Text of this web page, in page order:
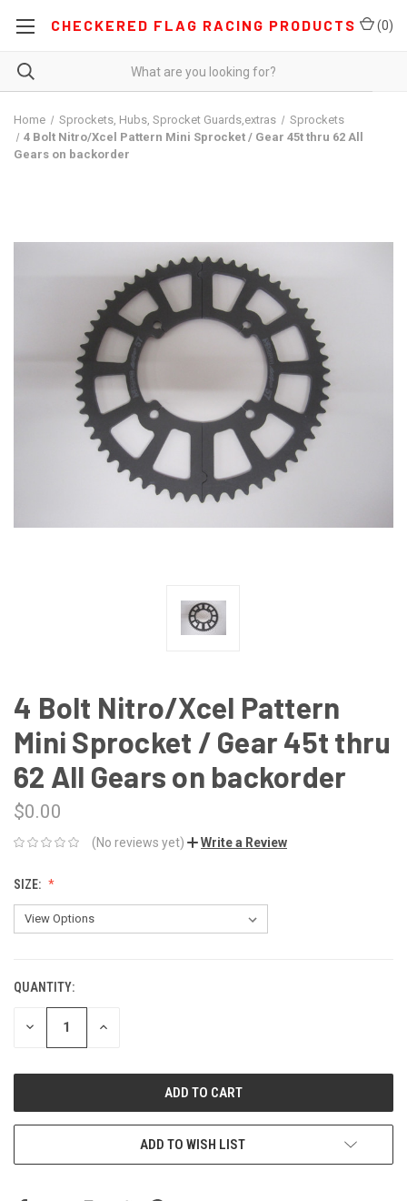
CHECKERED FLAG RACING PRODUCTS (0)
Home Sprockets, Hubs, Sprocket Guards,extras
Sprockets
4 Bolt Nitro/Xcel Pattern Mini Sprocket / Gear 45t thru 62 All
Gears on backorder
4 Bolt Nitro/Xcel Pattern
Mini Sprocket / Gear 45t thru
62 All Gears on backorder
$0.00
(No reviews yet) Write a Review
SIZE:
CURRENT
STOCK:
QUANTITY:
DECREASE INCREASE
ADD TO WISH LIST